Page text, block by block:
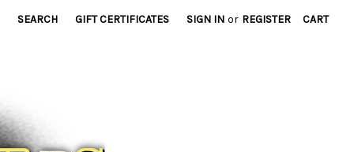
SEARCH GIFT CERTIFICATES SIGN IN or REGISTER CART